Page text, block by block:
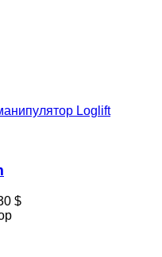
Loglift
$